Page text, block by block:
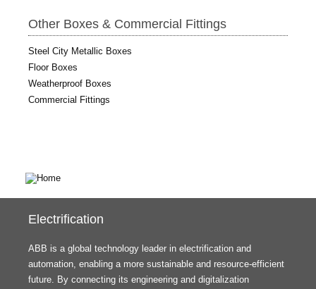
Other Boxes & Commercial Fittings
Steel City Metallic Boxes
Floor Boxes
Weatherproof Boxes
Commercial Fittings
Electrification
ABB is a global technology leader in electrification and
automation, enabling a more sustainable and resource-efficient
future. By connecting its engineering and digitalization